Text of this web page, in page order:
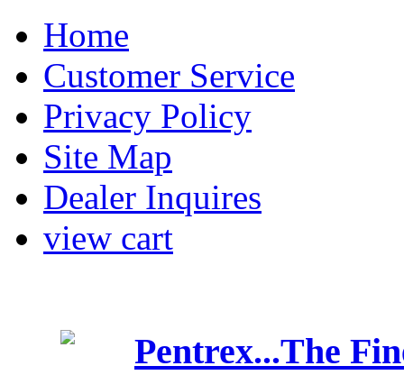
Home
Customer Service
Privacy Policy
Site Map
Dealer Inquires
view cart